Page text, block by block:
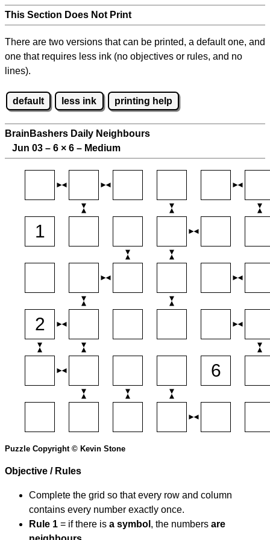
This Section Does Not Print
There are two versions that can be printed, a default one, and
one that requires less ink (no objectives or rules, and no
lines).
default less ink printing help
BrainBashers Daily Neighbours
Jun 03 – 6 × 6 – Medium
Puzzle Copyright © Kevin Stone
Objective / Rules
Complete the grid so that every row and column
contains every number exactly once.
Rule 1 = if there is a symbol , the numbers are